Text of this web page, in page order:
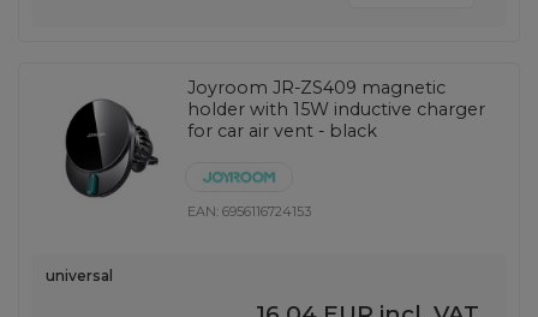
Joyroom JR-ZS409 magnetic
holder with 15W inductive charger
for car air vent - black
EAN:6956116724153
universal